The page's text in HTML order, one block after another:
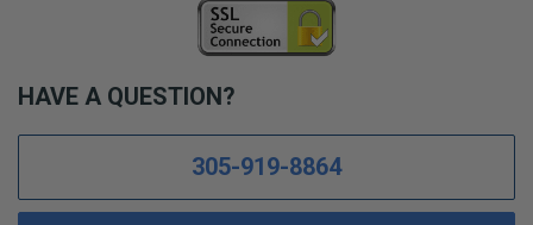
HAVE A QUESTION?
305-919-8864